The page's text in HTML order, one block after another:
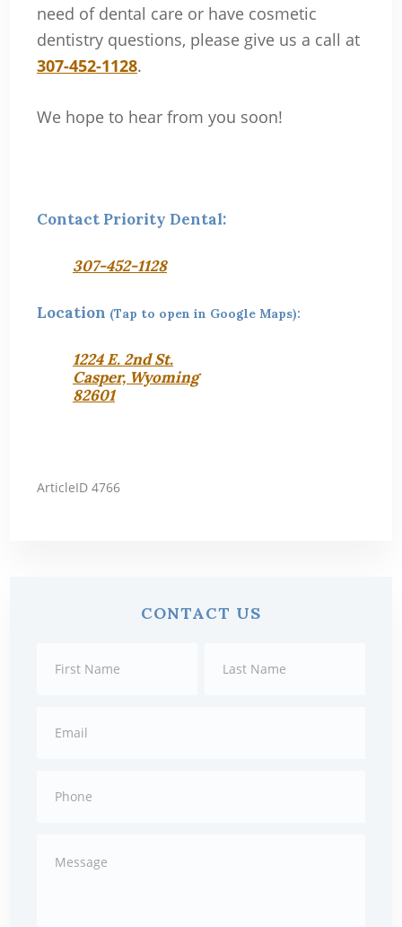
need of dental care or have cosmetic
dentistry questions, please give us a call at
307-452-1128.
We hope to hear from you soon!
Contact Priority Dental:
307-452-1128
Location (Tap to open in Google Maps):
1224 E. 2nd St.
Casper, Wyoming
82601
ArticleID 4766
CONTACT US